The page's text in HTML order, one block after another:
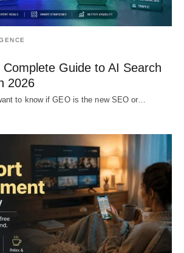
Guide to AI Search
2026
to know if GEO is the new SEO or…